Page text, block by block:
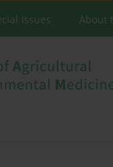
Issues About